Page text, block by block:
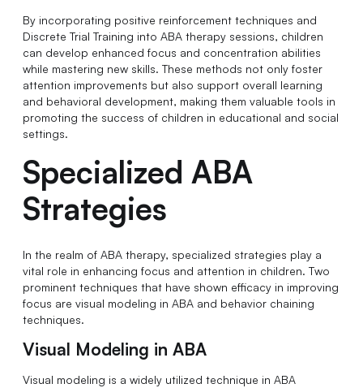
By incorporating positive reinforcement techniques and
Discrete Trial Training into ABA therapy sessions, children
can develop enhanced focus and concentration abilities
while mastering new skills. These methods not only foster
attention improvements but also support overall learning
and behavioral development, making them valuable tools in
promoting the success of children in educational and social
settings.
Specialized ABA
Strategies
In the realm of ABA therapy, specialized strategies play a
vital role in enhancing focus and attention in children. Two
prominent techniques that have shown efficacy in improving
focus are visual modeling in ABA and behavior chaining
techniques.
Visual Modeling in ABA
Visual modeling is a widely utilized technique in ABA